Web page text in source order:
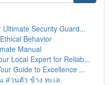
Ultimate Security Guard...
Behavior
Manual
Local Expert for Reliab...
Guide to Excellence ...
ส่วนตัว ข้าง ทะเล